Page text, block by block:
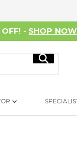
- SHOP NOW
Search